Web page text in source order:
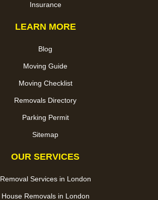
Insurance
LEARN MORE
Blog
Moving Guide
Moving Checklist
Removals Directory
Parking Permit
Sitemap
OUR SERVICES
Removal Services in London
House Removals in London